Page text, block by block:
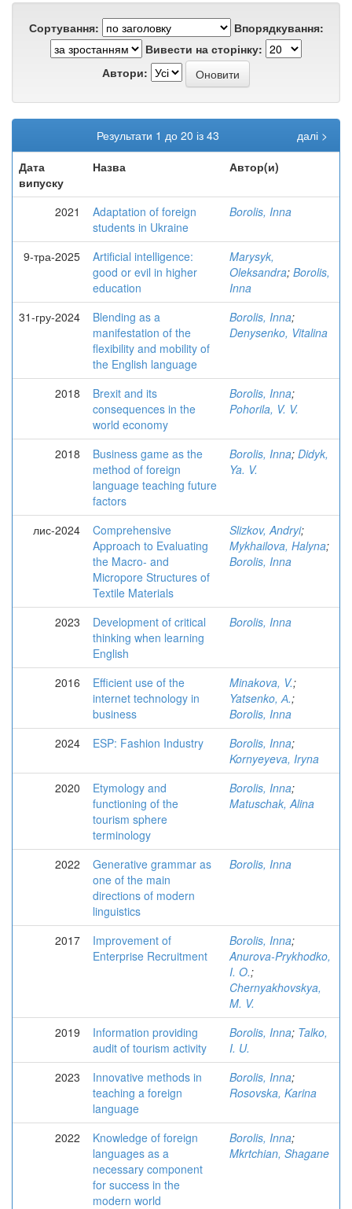
Сортування:
Впорядкування:
Вивести на сторінку:
Автори:
Результати 1 до 20 із 43
далі >
Дата
випуску
Назва Автор(и)
2021
Adaptation of foreign
students in Ukraine
Borolis, Inna
9-тра-2025
Artificial intelligence:
good or evil in higher
education
Marysyk,
Oleksandra; Borolis,
Inna
31-гру-2024
Blending as a
manifestation of the
flexibility and mobility of
the English language
Borolis, Inna;
Denysenko, Vitalina
2018
Brexit and its
consequences in the
world economy
Borolis, Inna;
Pohorila, V. V.
2018
Business game as the
method of foreign
language teaching future
factors
Borolis, Inna; Didyk,
Ya. V.
лис-2024
Comprehensive
Approach to Evaluating
the Macro- and
Micropore Structures of
Textile Materials
Slizkov, Andryi;
Mykhailova, Halyna;
Borolis, Inna
2023
Development of critical
thinking when learning
English
Borolis, Inna
2016
Efficient use of the
internet technology in
business
Minakova, V.;
Yatsenko, А.;
Borolis, Inna
2024
ESP: Fashion Industry Borolis, Inna;
Kornyeyeva, Iryna
2020
Etymology and
functioning of the
tourism sphere
terminology
Borolis, Inna;
Matuschak, Alina
2022
Generative grammar as
one of the main
directions of modern
linguistics
Borolis, Inna
2017
Improvement of
Enterprise Recruitment
Borolis, Inna;
Anurova-Prykhodko,
I. O.;
Chernyakhovskya,
M. V.
2019
Information providing
audit of tourism activity
Borolis, Inna; Talko,
I. U.
2023
Innovative methods in
teaching a foreign
language
Borolis, Inna;
Rosovska, Karina
2022
Knowledge of foreign
languages as a
necessary component
for success in the
modern world
Borolis, Inna;
Mkrtchian, Shagane